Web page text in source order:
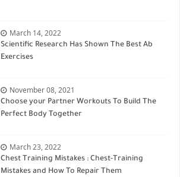
March 14, 2022
Scientific Research Has Shown The Best Ab
Exercises
November 08, 2021
Choose your Partner Workouts To Build The
Perfect Body Together
March 23, 2022
Chest Training Mistakes : Chest-Training
Mistakes and How To Repair Them